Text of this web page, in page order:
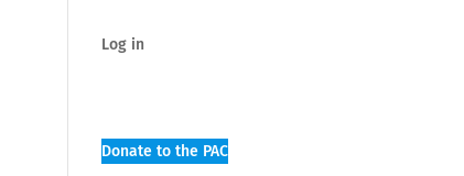
Log in
Donate to the PAC